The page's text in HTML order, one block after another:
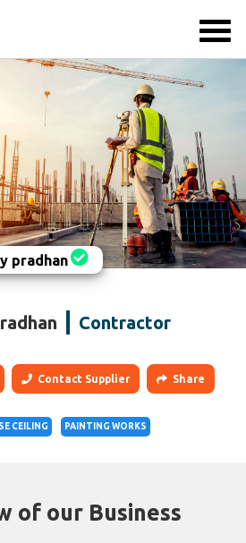
pradhan
Contractor
Contact Supplier Share
CEILING PAINTING WORKS
of our Business